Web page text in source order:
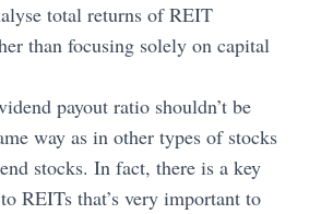
total returns of REIT
than focusing solely on capital
payout ratio shouldn’t be
way as in other types of stocks
stocks. In fact, there is a key
REITs that’s very important to